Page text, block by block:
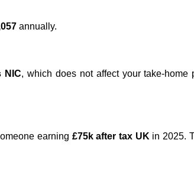
annually.
NIC, which does not affect your take-home
earning £75k after tax UK in 2025.